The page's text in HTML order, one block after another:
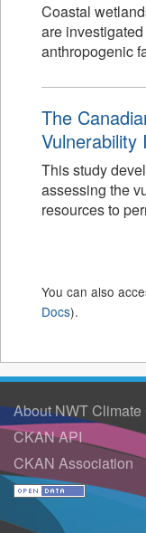
Coastal
are
anthropogenic
The
Vulnerability
This study
assessing the
resources to
You can also
Docs).
About NWT
CKAN API
CKAN Association